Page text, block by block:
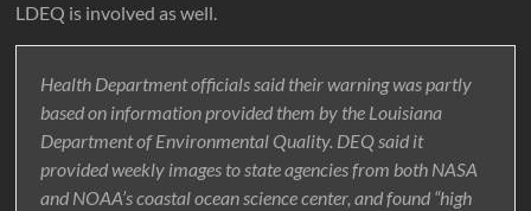
LDEQ is involved as well.
Health Department officials said their warning was partly
based on information provided them by the Louisiana
Department of Environmental Quality. DEQ said it
provided weekly images to state agencies from both NASA
and NOAA’s coastal ocean science center, and found “high